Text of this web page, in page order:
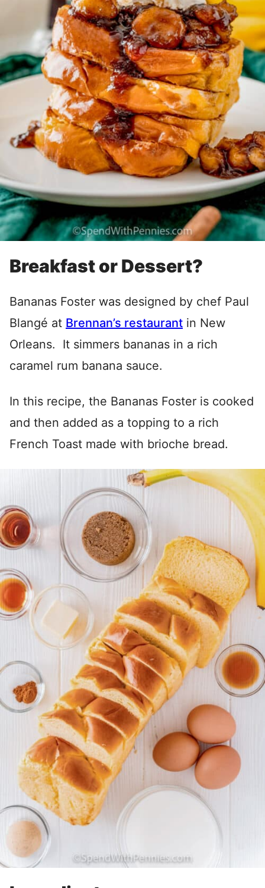
Breakfast or Dessert?
Bananas Foster was designed by chef Paul
Blangé at Brennan’s restaurant in New
Orleans. It simmers bananas in a rich
caramel rum banana sauce.
In this recipe, the Bananas Foster is cooked
and then added as a topping to a rich
French Toast made with brioche bread.